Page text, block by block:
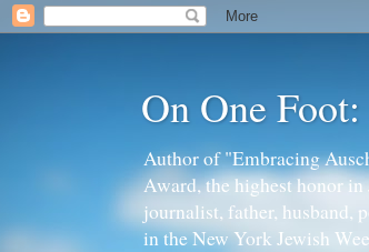
On One
Author of "Embracing
Award, the highest honor
journalist, father, husband,
in the New York Jewish